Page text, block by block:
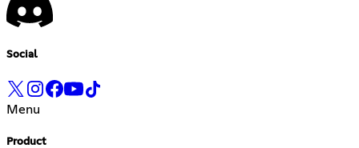
Social
Menu
Product